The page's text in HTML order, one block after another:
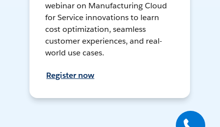
webinar on Manufacturing Cloud
for Service innovations to learn
cost optimization, seamless
customer experiences, and real-
world use cases.
Register now